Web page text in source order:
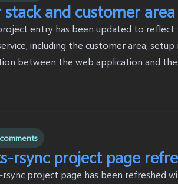
and customer
entry has been updated to reflect
including the customer area, setup
between the web application and the
rsync project page
project page has been refreshed